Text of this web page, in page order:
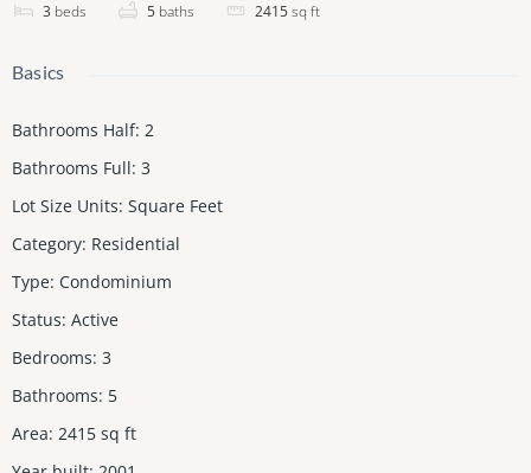
3 beds 5 baths 2415sq ft
Basics
Bathrooms Half: 2
Bathrooms Full: 3
Lot Size Units: Square Feet
Category: Residential
Type: Condominium
Status: Active
Bedrooms: 3
Bathrooms: 5
Area: 2415 sq ft